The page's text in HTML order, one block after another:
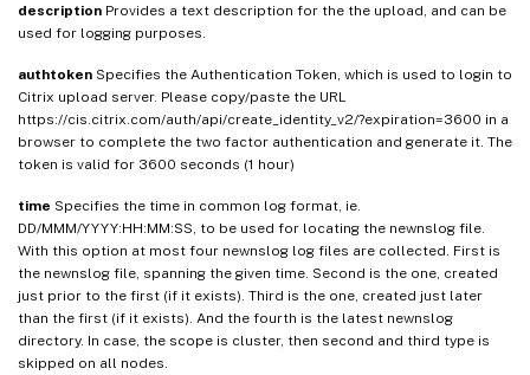
description Provides a text description for the the upload, and can be
used for logging purposes.
authtoken Specifies the Authentication Token, which is used to login to
Citrix upload server. Please copy/paste the URL
https://cis.citrix.com/auth/api/create_identity_v2/?expiration=3600 in a
browser to complete the two factor authentication and generate it. The
token is valid for 3600 seconds (1 hour)
time Specifies the time in common log format, ie.
DD/MMM/YYYY:HH:MM:SS, to be used for locating the newnslog file.
With this option at most four newnslog log files are collected. First is
the newnslog file, spanning the given time. Second is the one, created
just prior to the first (if it exists). Third is the one, created just later
than the first (if it exists). And the fourth is the latest newnslog
directory. In case, the scope is cluster, then second and third type is
skipped on all nodes.